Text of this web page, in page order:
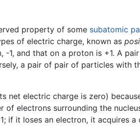
property of some subatomic
of electric charge, known as
-1, and that on a proton is +1. A
a pair of pair of particles with
net electric charge is zero)
of electrons surrounding the
if it loses an electron, it acquires a